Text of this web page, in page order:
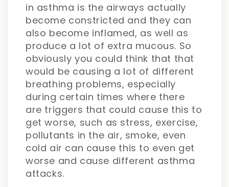
in asthma is the airways actually
become constricted and they can
also become inflamed, as well as
produce a lot of extra mucous. So
obviously you could think that that
would be causing a lot of different
breathing problems, especially
during certain times where there
are triggers that could cause this to
get worse, such as stress, exercise,
pollutants in the air, smoke, even
cold air can cause this to even get
worse and cause different asthma
attacks.